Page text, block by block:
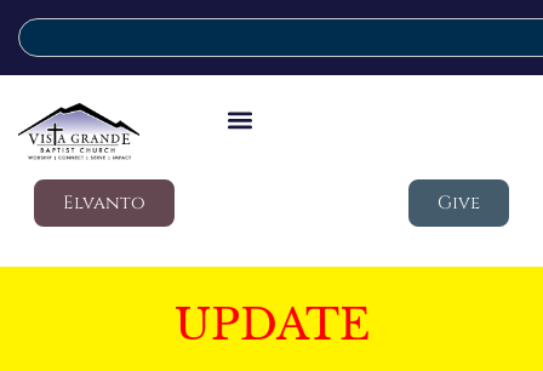
Elvanto Give
UPDATE